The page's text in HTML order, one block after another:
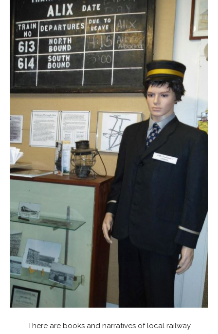
There are books and narratives of local railway